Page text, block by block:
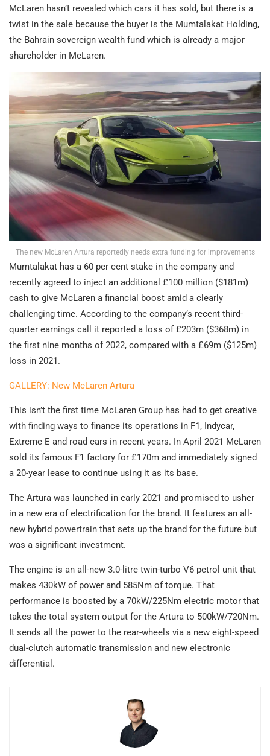
McLaren hasn’t revealed which cars it has sold, but there is a
twist in the sale because the buyer is the Mumtalakat Holding,
the Bahrain sovereign wealth fund which is already a major
shareholder in McLaren.
The new McLaren Artura reportedly needs extra funding for improvements
Mumtalakat has a 60 per cent stake in the company and
recently agreed to inject an additional £100 million ($181m)
cash to give McLaren a financial boost amid a clearly
challenging time. According to the company’s recent third-
quarter earnings call it reported a loss of £203m ($368m) in
the first nine months of 2022, compared with a £69m ($125m)
loss in 2021.
GALLERY: New McLaren Artura
This isn’t the first time McLaren Group has had to get creative
with finding ways to finance its operations in F1, Indycar,
Extreme E and road cars in recent years. In April 2021 McLaren
sold its famous F1 factory for £170m and immediately signed
a 20-year lease to continue using it as its base.
The Artura was launched in early 2021 and promised to usher
in a new era of electrification for the brand. It features an all-
new hybrid powertrain that sets up the brand for the future but
was a significant investment.
The engine is an all-new 3.0-litre twin-turbo V6 petrol unit that
makes 430kW of power and 585Nm of torque. That
performance is boosted by a 70kW/225Nm electric motor that
takes the total system output for the Artura to 500kW/720Nm.
It sends all the power to the rear-wheels via a new eight-speed
dual-clutch automatic transmission and new electronic
differential.